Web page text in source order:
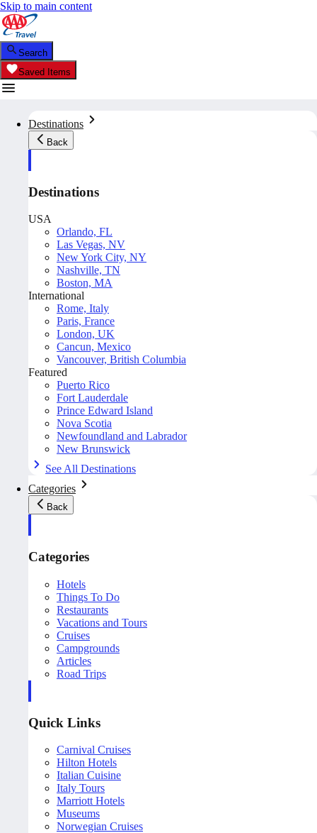
Skip to main content
Search
Saved Items
Destinations
Back
Destinations
USA
Orlando, FL
Las Vegas, NV
New York City, NY
Nashville, TN
Boston, MA
International
Rome, Italy
Paris, France
London, UK
Cancun, Mexico
Vancouver, British Columbia
Featured
Puerto Rico
Fort Lauderdale
Prince Edward Island
Nova Scotia
Newfoundland and Labrador
New Brunswick
See All Destinations
Categories
Back
Categories
Hotels
Things To Do
Restaurants
Vacations and Tours
Cruises
Campgrounds
Articles
Road Trips
Quick Links
Carnival Cruises
Hilton Hotels
Italian Cuisine
Italy Tours
Marriott Hotels
Museums
Norwegian Cruises